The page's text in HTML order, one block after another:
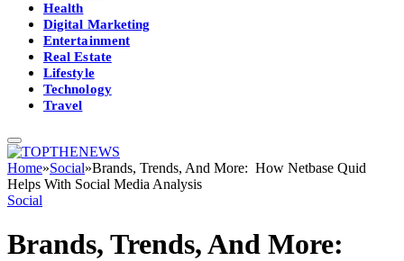
Health
Digital Marketing
Entertainment
Real Estate
Lifestyle
Technology
Travel
Home»Social»Brands, Trends, And More: How Netbase Quid
Helps With Social Media Analysis
Social
Brands, Trends, And More: